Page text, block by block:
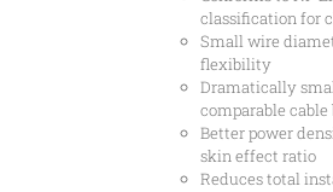
classification for
Small wire
flexibility
Dramatically
comparable
Better power
skin effect ratio
Reduces total